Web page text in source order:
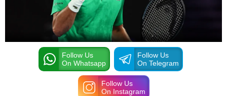
Follow Us
On Whatsapp
Follow Us
On Telegram
Follow Us
On Instagram